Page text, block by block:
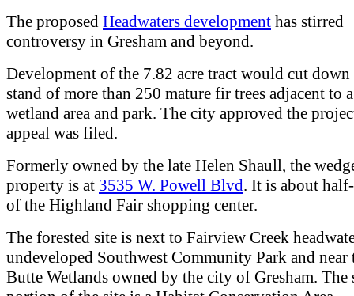
The proposed Headwaters development has stirred
controversy in Gresham and beyond.
Development of the 7.82 acre tract would cut down
stand of more than 250 mature fir trees adjacent to
wetland area and park. The city approved the
appeal was filed.
Formerly owned by the late Helen Shaull, the
property is at 3535 W. Powell Blvd. It is about
of the Highland Fair shopping center.
The forested site is next to Fairview Creek
undeveloped Southwest Community Park and near
Butte Wetlands owned by the city of Gresham. The